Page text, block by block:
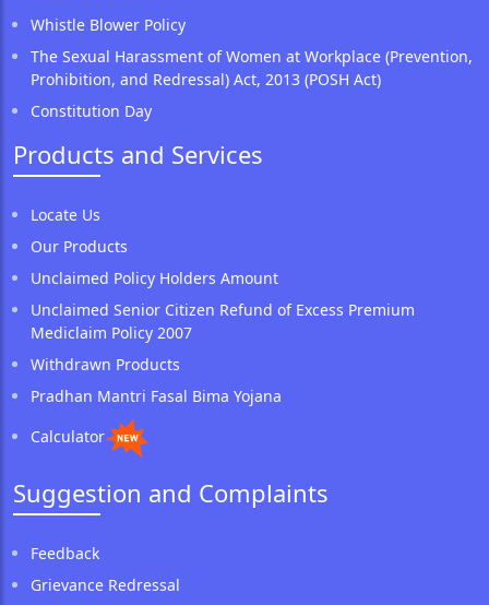
Whistle Blower Policy
The Sexual Harassment of Women at Workplace (Prevention,
Prohibition, and Redressal) Act, 2013 (POSH Act)
Constitution Day
Products and Services
Locate Us
Our Products
Unclaimed Policy Holders Amount
Unclaimed Senior Citizen Refund of Excess Premium
Mediclaim Policy 2007
Withdrawn Products
Pradhan Mantri Fasal Bima Yojana
Calculator
Suggestion and Complaints
Feedback
Grievance Redressal